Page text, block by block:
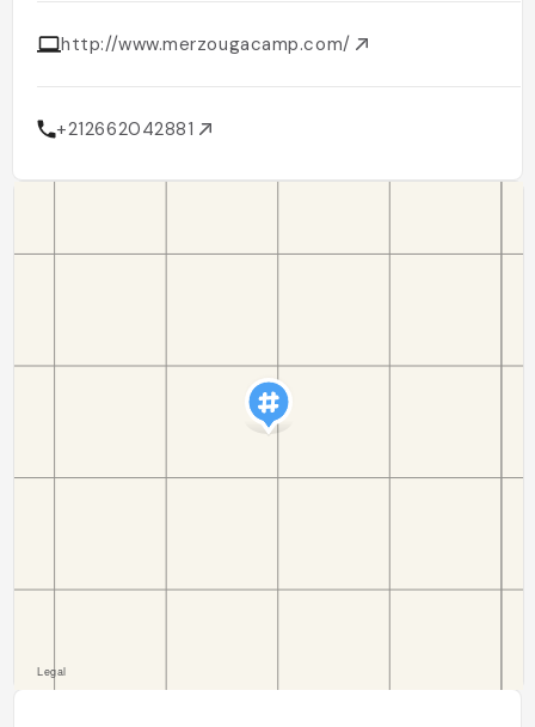
http://www.merzougacamp.com/
+212662042881